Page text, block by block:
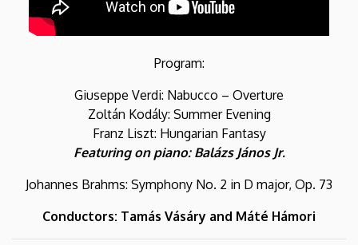
Program:
Giuseppe Verdi: Nabucco – Overture
Zoltán Kodály: Summer Evening
Franz Liszt: Hungarian Fantasy
Featuring on piano: Balázs János Jr.
Johannes Brahms: Symphony No. 2 in D major, Op. 73
Conductors: Tamás Vásáry and Máté Hámori